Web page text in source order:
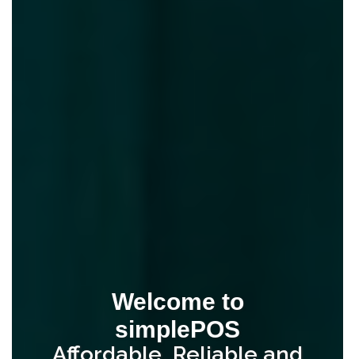
Welcome to
simplePOS
Affordable, Reliable and